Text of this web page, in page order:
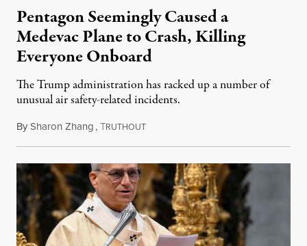
Pentagon Seemingly Caused a
Medevac Plane to Crash, Killing
Everyone Onboard
The Trump administration has racked up a number of
unusual air safety-related incidents.
BySharon Zhang,TRUTHOUTAugust 5, 2026